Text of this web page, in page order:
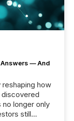
Answers — And
reshaping how
discovered
longer only
still